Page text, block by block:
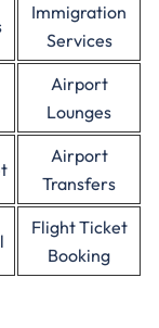
Immigration
Services
Airport
Lounges
Airport
Transfers
Flight Ticket
Booking